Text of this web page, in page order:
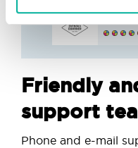
Friendly
support
Phone and e-mail